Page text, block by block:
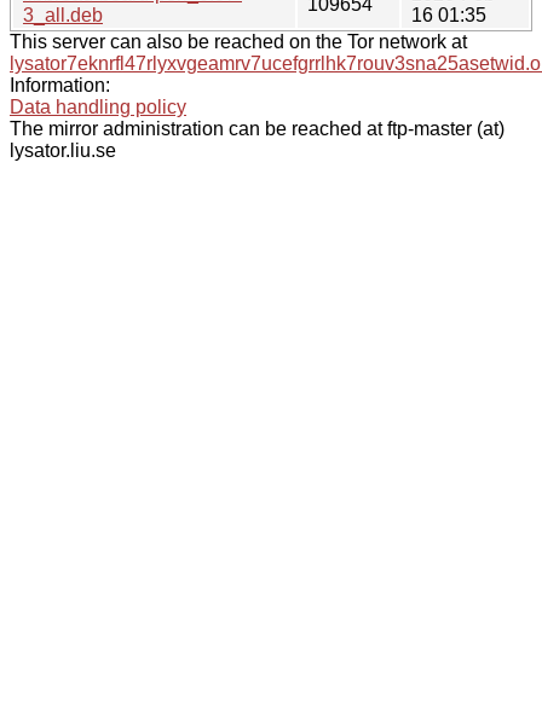
3_all.deb
16 01:35
This server can also be reached on the Tor network at
Information:
Data handling policy
The mirror administration can be reached at ftp-master (at)
lysator.liu.se